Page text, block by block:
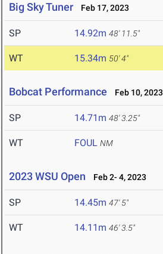
Big Sky Tuner Feb 17, 2023
SP 14.92m 48' 11.5"
WT 15.34m 50' 4"
Bobcat Performance Feb 10, 2023
SP 14.71m 48' 3.25"
WT FOUL NM
2023 WSU Open Feb 2- 4, 2023
SP 14.45m 47' 5"
WT 14.11m 46' 3.5"